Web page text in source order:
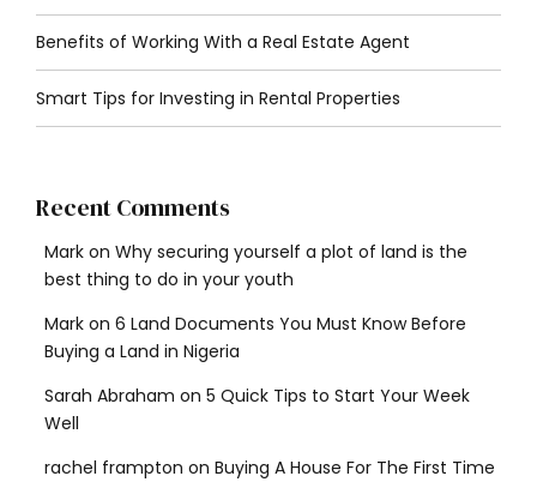
Benefits of Working With a Real Estate Agent
Smart Tips for Investing in Rental Properties
Recent Comments
Mark on Why securing yourself a plot of land is the
best thing to do in your youth
Mark on 6 Land Documents You Must Know Before
Buying a Land in Nigeria
Sarah Abraham on 5 Quick Tips to Start Your Week
Well
rachel frampton on Buying A House For The First Time